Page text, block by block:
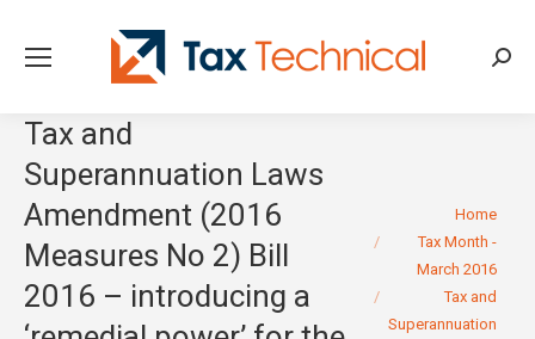
Tax and
Superannuation Laws
Amendment (2016
Measures No 2) Bill
2016 – introducing a
You are here:Home
Tax Month -
March 2016
Tax and
Superannuation